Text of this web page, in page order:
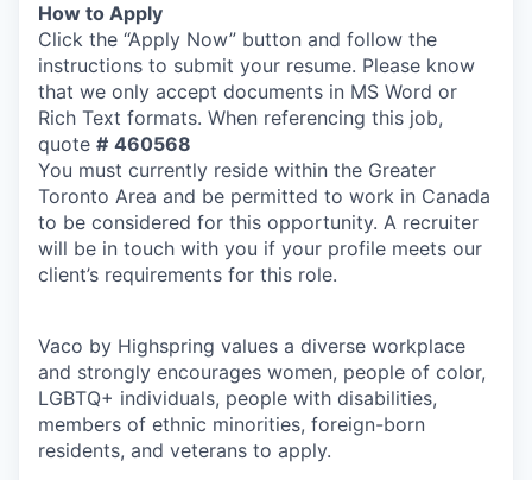
How to Apply
Click the “Apply Now” button and follow the
instructions to submit your resume. Please know
that we only accept documents in MS Word or
Rich Text formats. When referencing this job,
quote # 460568
You must currently reside within the Greater
Toronto Area and be permitted to work in Canada
to be considered for this opportunity. A recruiter
will be in touch with you if your profile meets our
client’s requirements for this role.
Vaco by Highspring values a diverse workplace
and strongly encourages women, people of color,
LGBTQ+ individuals, people with disabilities,
members of ethnic minorities, foreign-born
residents, and veterans to apply.